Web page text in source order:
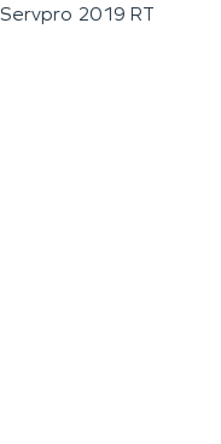
Servpro 2019 RT